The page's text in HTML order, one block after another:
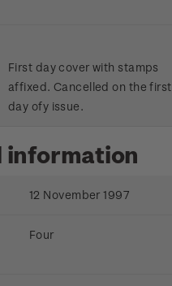
First day cover with stamps
affixed. Cancelled on the first
day ofy issue.
information
12 November 1997
Four